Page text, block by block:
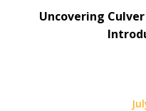
Uncovering